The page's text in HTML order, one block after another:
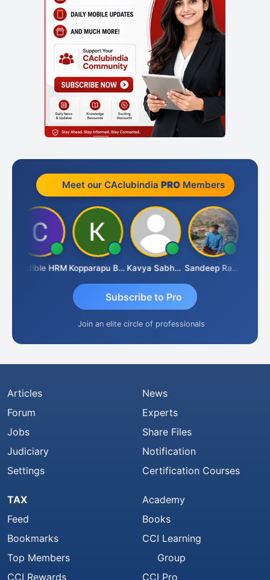
Meet our CAclubindia PROMembers
Credible HRM Kopparapu Bheemarao Kavya Sabhagani Sandeep Ranjan
Subscribe to Pro
Join an elite circle of professionals
Articles
Forum
Jobs
Judiciary
Settings
News
Experts
Share Files
Notification
Certification Courses
TAX
Feed
Bookmarks
Top Members
CCI Rewards
Academy
Books
CCI Learning
Group
CCI Pro